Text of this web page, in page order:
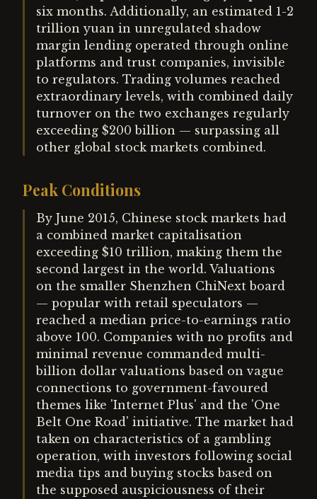
six months. Additionally, an estimated 1-2
trillion yuan in unregulated shadow
margin lending operated through online
platforms and trust companies, invisible
to regulators. Trading volumes reached
extraordinary levels, with combined daily
turnover on the two exchanges regularly
exceeding $200 billion — surpassing all
other global stock markets combined.
Peak Conditions
By June 2015, Chinese stock markets had
a combined market capitalisation
exceeding $10 trillion, making them the
second largest in the world. Valuations
on the smaller Shenzhen ChiNext board
— popular with retail speculators —
reached a median price-to-earnings ratio
above 100. Companies with no profits and
minimal revenue commanded multi-
billion dollar valuations based on vague
connections to government-favoured
themes like 'Internet Plus' and the 'One
Belt One Road' initiative. The market had
taken on characteristics of a gambling
operation, with investors following social
media tips and buying stocks based on
the supposed auspiciousness of their